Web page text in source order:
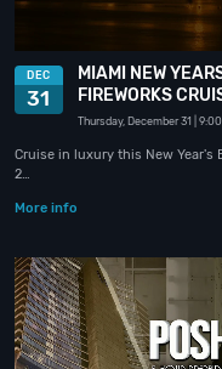
DEC
31
MIAMI NEW
FIREWORKS
Thursday, December 31 |
Cruise in luxury this New Year's
2…
More info